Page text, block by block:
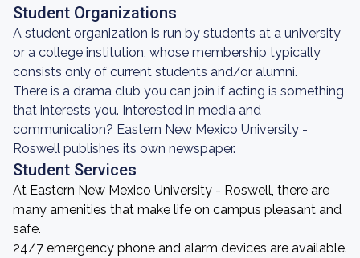
Student Organizations
A student organization is run by students at a university
or a college institution, whose membership typically
consists only of current students and/or alumni.
There is a drama club you can join if acting is something
that interests you. Interested in media and
communication? Eastern New Mexico University -
Roswell publishes its own newspaper.
Student Services
At Eastern New Mexico University - Roswell, there are
many amenities that make life on campus pleasant and
safe.
24/7 emergency phone and alarm devices are available.